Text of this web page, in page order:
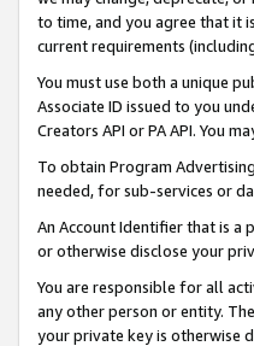
to time, and you agree that it
current requirements
You must use both a unique
Associate ID issued to you
Creators API or PA API. You
To obtain Program
needed, for sub-services or
An Account Identifier that is a
or otherwise disclose your
You are responsible for all
any other person or entity.
your private key is otherwise